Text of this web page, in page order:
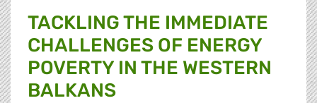
TACKLING THE IMMEDIATE
CHALLENGES OF ENERGY
POVERTY IN THE WESTERN
BALKANS